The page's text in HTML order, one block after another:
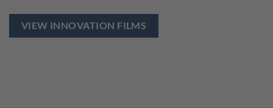
VIEW INNOVATION FILMS